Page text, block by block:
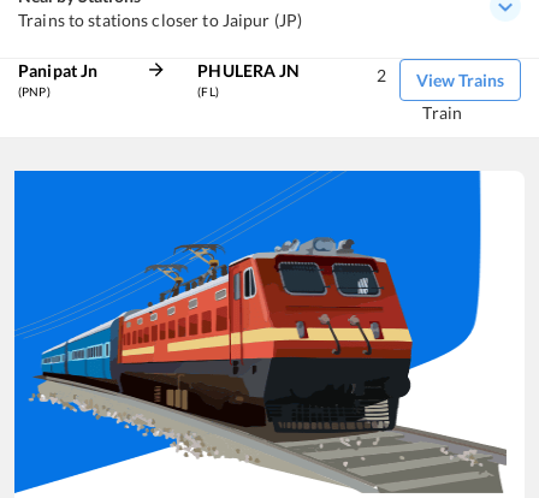
Trains to stations closer to Jaipur (JP)
Panipat Jn
(PNP)
PHULERA JN
(FL)
View Trains
2
Train